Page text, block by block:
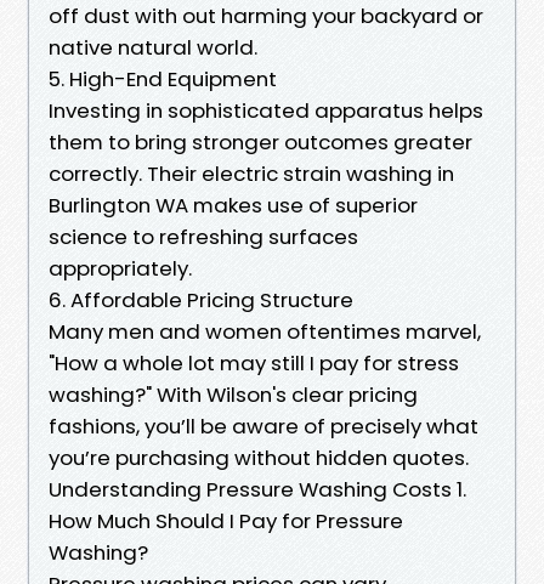
off dust with out harming your backyard or
native natural world.
5. High-End Equipment
Investing in sophisticated apparatus helps
them to bring stronger outcomes greater
correctly. Their electric strain washing in
Burlington WA makes use of superior
science to refreshing surfaces
appropriately.
6. Affordable Pricing Structure
Many men and women oftentimes marvel,
"How a whole lot may still I pay for stress
washing?" With Wilson's clear pricing
fashions, you’ll be aware of precisely what
you’re purchasing without hidden quotes.
Understanding Pressure Washing Costs 1.
How Much Should I Pay for Pressure
Washing?